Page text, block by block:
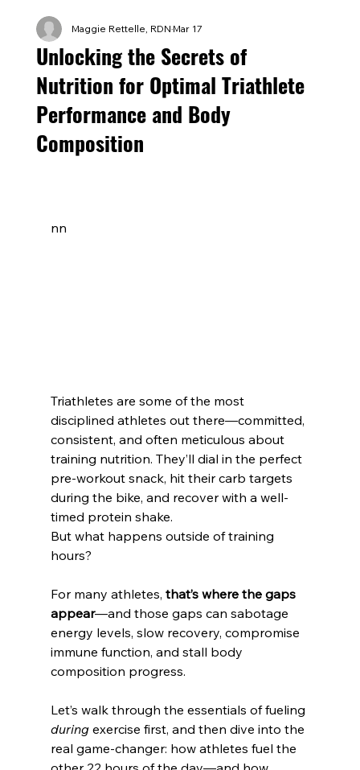
Unlocking the Secrets of
Nutrition for Optimal Triathlete
Performance and Body
Composition
Maggie Rettelle, RDNMar 17
nn
Triathletes are some of the most
disciplined athletes out there—committed,
consistent, and often meticulous about
training nutrition. They’ll dial in the perfect
pre-workout snack, hit their carb targets
during the bike, and recover with a well-
timed protein shake.
But what happens outside of training
hours?
For many athletes, that’s where the gaps
appear—and those gaps can sabotage
energy levels, slow recovery, compromise
immune function, and stall body
composition progress.
Let’s walk through the essentials of fueling
during exercise first, and then dive into the
real game-changer: how athletes fuel the